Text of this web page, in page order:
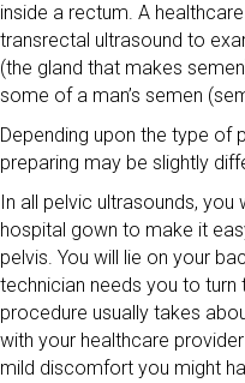
inside a rectum. A
transrectal ultrasound to
(the gland that makes
some of a man’s semen
Depending upon the type of
preparing may be slightly
In all pelvic ultrasounds,
hospital gown to make it
pelvis. You will lie on your
technician needs you to
procedure usually takes
with your healthcare
mild discomfort you might